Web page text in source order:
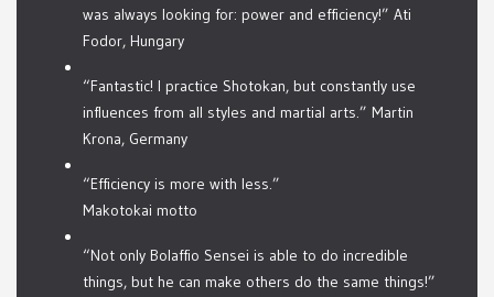
was always looking for: power and efficiency!” Ati
Fodor, Hungary
“Fantastic! I practice Shotokan, but constantly use
influences from all styles and martial arts.” Martin
Krona, Germany
“Efficiency is more with less.”
Makotokai motto
“Not only Bolaffio Sensei is able to do incredible
things, but he can make others do the same things!”